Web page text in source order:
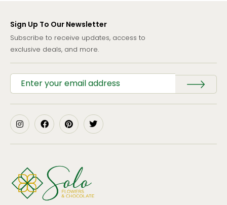
Sign Up To Our Newsletter
Subscribe to receive updates, access to
exclusive deals, and more.